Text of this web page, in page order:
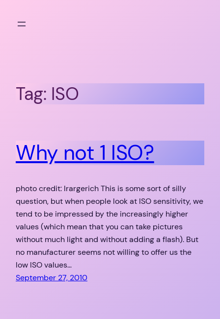
Tag: ISO
Why not 1 ISO?
photo credit: lrargerich This is some sort of silly
question, but when people look at ISO sensitivity, we
tend to be impressed by the increasingly higher
values (which mean that you can take pictures
without much light and without adding a flash). But
no manufacturer seems not willing to offer us the
low ISO values…
September 27, 2010